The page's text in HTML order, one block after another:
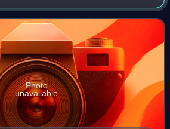
Angeles–based session
with such renowned artists a
Photo
unavailable